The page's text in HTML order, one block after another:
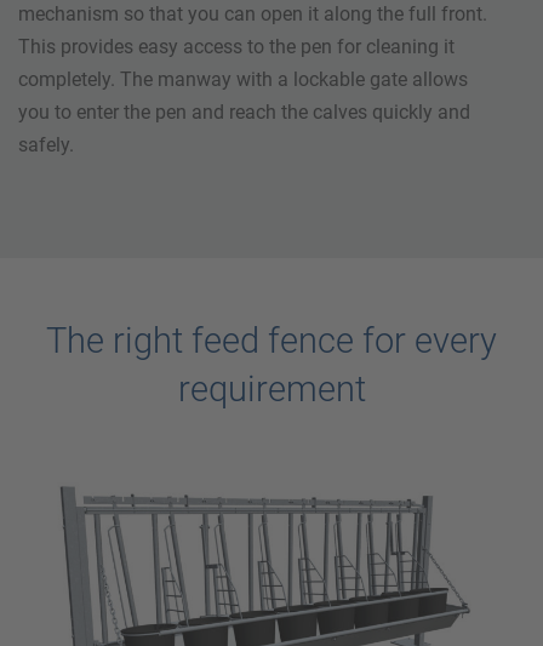
mechanism so that you can open it along the full front.
This provides easy access to the pen for cleaning it
completely. The manway with a lockable gate allows
you to enter the pen and reach the calves quickly and
safely.
The right feed fence for every
requirement